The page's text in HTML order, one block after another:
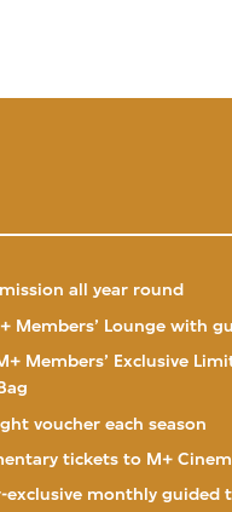
all year round
Members’ Lounge with
Members’ Exclusive
voucher each season
tickets to M+
exclusive monthly guided